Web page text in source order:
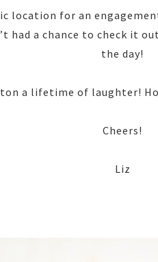
location for an engagement
had a chance to check it
the day!
a lifetime of laughter!
Cheers!
Liz